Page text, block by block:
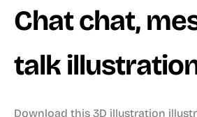
Chat chat,
talk
Download this 3D illustration